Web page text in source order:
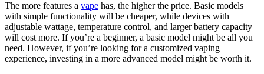
The more features a vape has, the higher the price. Basic models
with simple functionality will be cheaper, while devices with
adjustable wattage, temperature control, and larger battery capacity
will cost more. If you’re a beginner, a basic model might be all you
need. However, if you’re looking for a customized vaping
experience, investing in a more advanced model might be worth it.